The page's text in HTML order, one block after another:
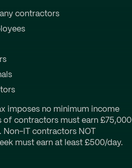
contractors
imposes no minimum income
of contractors must earn £75,000
Non-IT contractors NOT
must earn at least £500/day.